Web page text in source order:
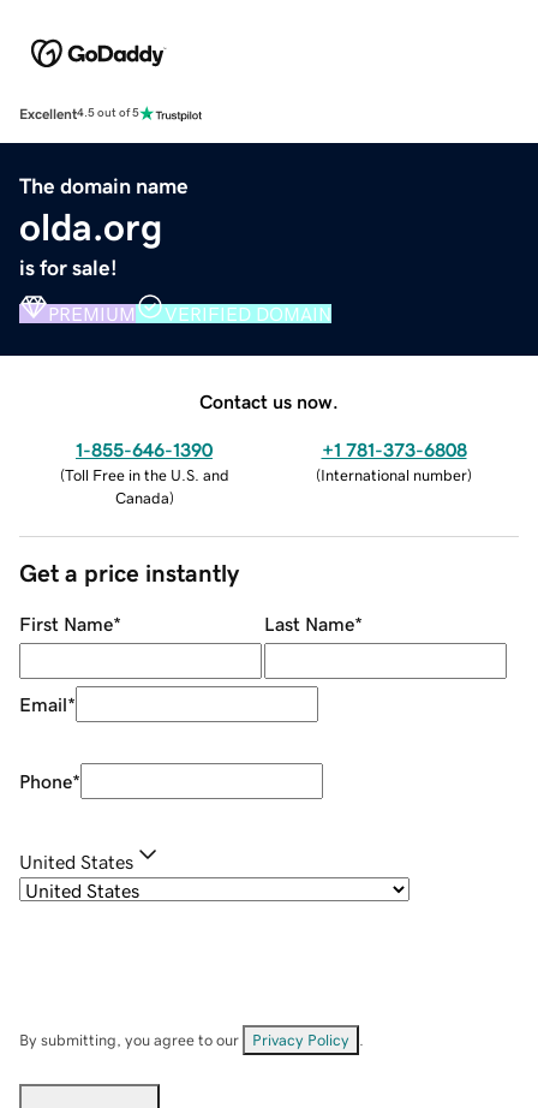
Excellent4.5 out of 5
The domain name
olda.org
is for sale!
PREMIUM VERIFIED DOMAIN
Contact us now.
1-855-646-1390
(Toll Free in the U.S. and
Canada)
+1 781-373-6808
(International number)
Get a price instantly
First Name* Last Name*
Email*
Phone*
United States
By submitting, you agree to our Privacy Policy